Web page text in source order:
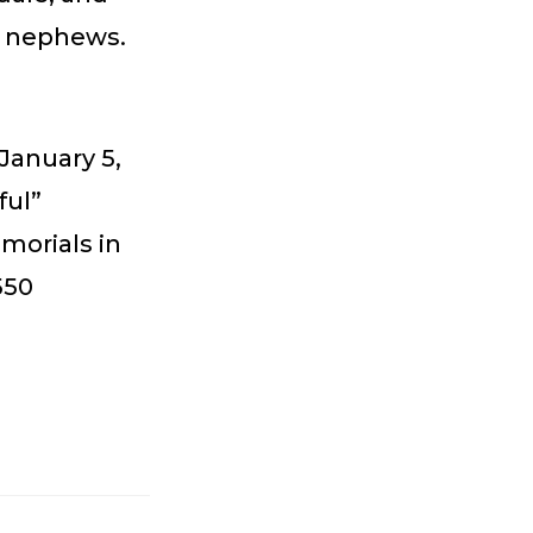
5,
in